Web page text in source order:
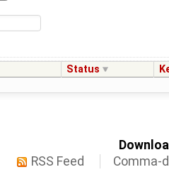
Status
RSS Feed
Comma-